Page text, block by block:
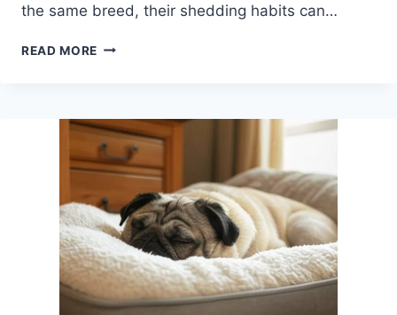
the same breed, their shedding habits can…
READ MORE BLACK
PUGS
SHEDDING:
WHAT
OWNERS
NEED
TO
KNOW